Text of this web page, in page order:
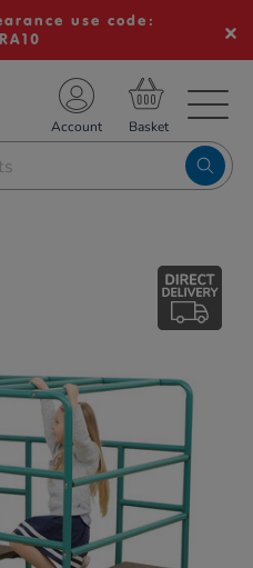
use code:
Account